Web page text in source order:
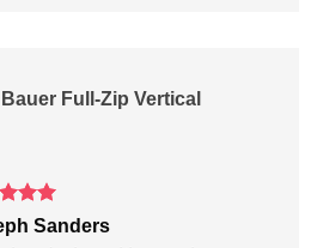
Full-Zip Vertical
5
5
Sanders